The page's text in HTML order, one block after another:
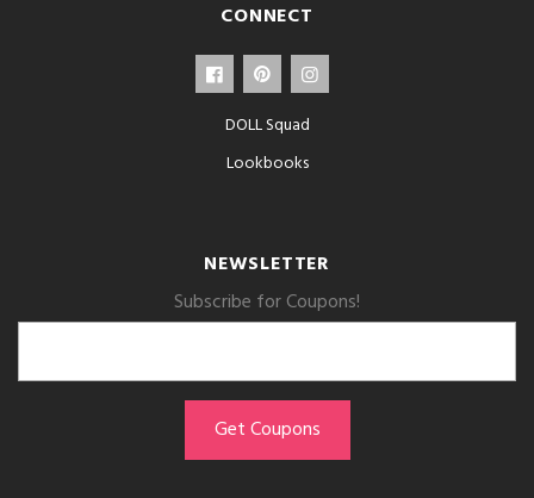
CONNECT
DOLL Squad
Lookbooks
NEWSLETTER
Subscribe for Coupons!